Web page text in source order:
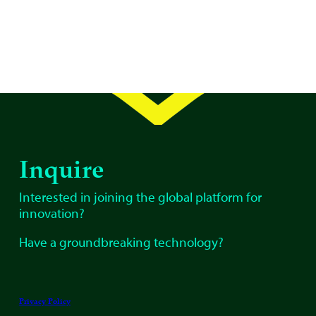
Inquire
Interested in joining the global platform for
innovation?
Have a groundbreaking technology?
Privacy Policy